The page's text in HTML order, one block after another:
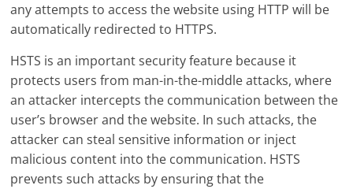
any attempts to access the website using HTTP will be
automatically redirected to HTTPS.
HSTS is an important security feature because it
protects users from man-in-the-middle attacks, where
an attacker intercepts the communication between the
user’s browser and the website. In such attacks, the
attacker can steal sensitive information or inject
malicious content into the communication. HSTS
prevents such attacks by ensuring that the